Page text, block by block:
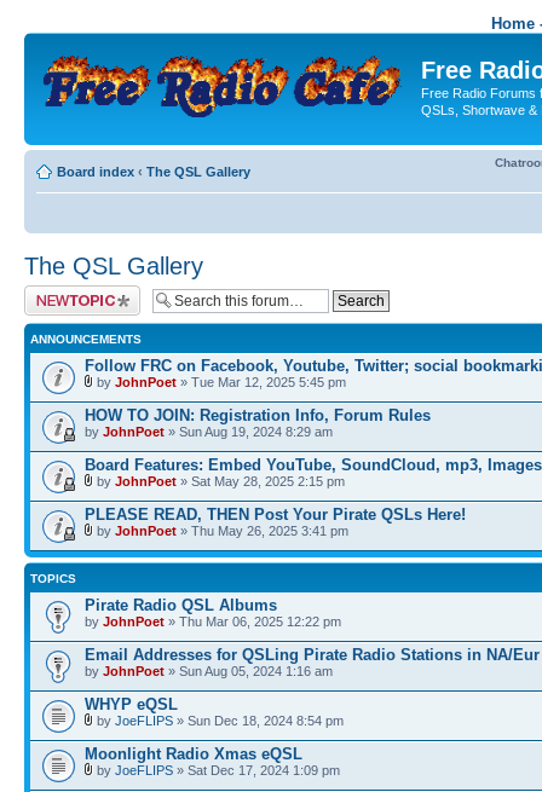
Home
Free
Free Radio Forums
QSLs, Shortwave &
Board index ‹ The QSL Gallery
The QSL Gallery
Post a new topic
ANNOUNCEMENTS
Follow FRC on Facebook, Youtube, Twitter; social
by JohnPoet » Tue Mar 12, 2025 5:45 pm
HOW TO JOIN: Registration Info, Forum Rules
by JohnPoet » Sun Aug 19, 2024 8:29 am
Board Features: Embed YouTube, SoundCloud, mp3, Images
by JohnPoet » Sat May 28, 2025 2:15 pm
PLEASE READ, THEN Post Your Pirate QSLs Here!
by JohnPoet » Thu May 26, 2025 3:41 pm
TOPICS
Pirate Radio QSL Albums
by JohnPoet » Thu Mar 06, 2025 12:22 pm
Email Addresses for QSLing Pirate Radio Stations in NA/Eur
by JohnPoet » Sun Aug 05, 2024 1:16 am
WHYP eQSL
by JoeFLIPS » Sun Dec 18, 2024 8:54 pm
Moonlight Radio Xmas eQSL
by JoeFLIPS » Sat Dec 17, 2024 1:09 pm